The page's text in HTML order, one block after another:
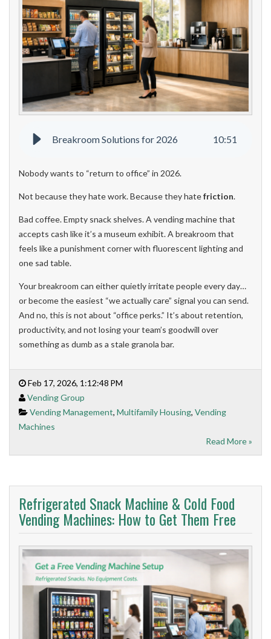
Breakroom Solutions for 2026 10:51
Nobody wants to “return to office” in 2026.
Not because they hate work. Because they hatefriction.
Bad coffee. Empty snack shelves. A vending machine that
accepts cash like it’s a museum exhibit. A breakroom that
feels like a punishment corner with fluorescent lighting and
one sad table.
Your breakroom can either quietly irritate people every day…
or become the easiest “we actually care” signal you can send.
And no, this is not about “office perks.” It’s about retention,
productivity, and not losing your team’s goodwill over
something as dumb as a stale granola bar.
Feb 17, 2026, 1:12:48 PM
Vending Group
Vending Management, Multifamily Housing, Vending
Machines
Read More »
Refrigerated Snack Machine & Cold Food
Vending Machines: How to Get Them Free